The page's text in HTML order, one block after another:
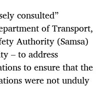
consulted”
of Transport,
Authority (Samsa)
– to address
to ensure that the
were not unduly